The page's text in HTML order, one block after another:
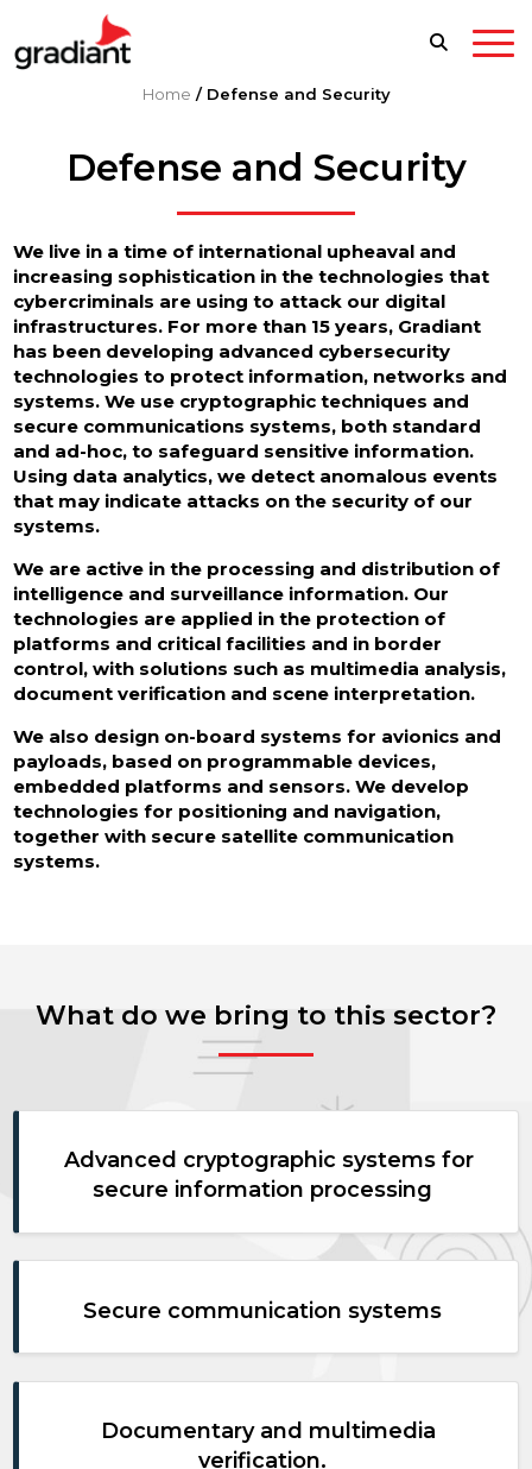
Home / Defense and Security
Defense and Security
We live in a time of international upheaval and
increasing sophistication in the technologies that
cybercriminals are using to attack our digital
infrastructures. For more than 15 years, Gradiant
has been developing advanced cybersecurity
technologies to protect information, networks and
systems. We use cryptographic techniques and
secure communications systems, both standard
and ad-hoc, to safeguard sensitive information.
Using data analytics, we detect anomalous events
that may indicate attacks on the security of our
systems.
We are active in the processing and distribution of
intelligence and surveillance information. Our
technologies are applied in the protection of
platforms and critical facilities and in border
control, with solutions such as multimedia analysis,
document verification and scene interpretation.
We also design on-board systems for avionics and
payloads, based on programmable devices,
embedded platforms and sensors. We develop
technologies for positioning and navigation,
together with secure satellite communication
systems.
What do we bring to this sector?
Advanced cryptographic systems for
secure information processing
Secure communication systems
Documentary and multimedia
verification.